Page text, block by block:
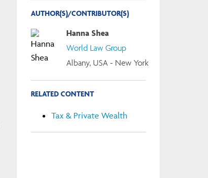
AUTHOR(S)/CONTRIBUTOR(S)
Hanna Shea
World Law Group
Albany, USA - New York
RELATED CONTENT
Tax & Private Wealth